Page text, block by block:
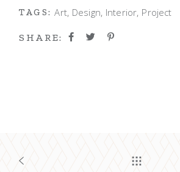
TAGS: Art Design Interior Project
SHARE: